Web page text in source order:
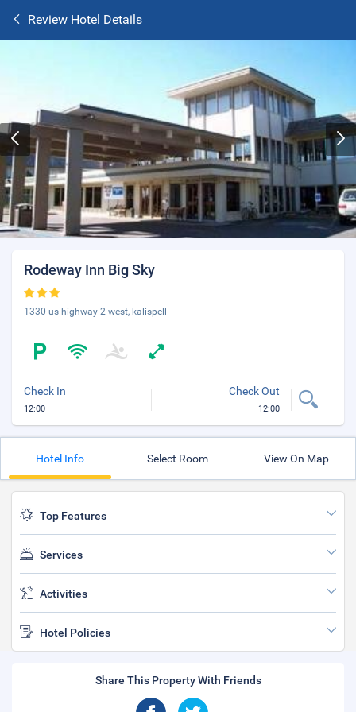
Review Hotel Details
Rodeway Inn Big Sky
1330 us highway 2 west, kalispell
Check In
12:00
Check Out
12:00
Hotel Info Select Room View On Map
Top Features
Services
Activities
Hotel Policies
Share This Property With Friends